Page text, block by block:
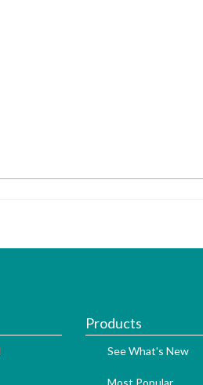
Products
See What's New
Most Popular